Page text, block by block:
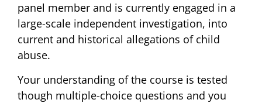
panel member and is currently engaged in a
large-scale independent investigation, into
current and historical allegations of child
abuse.
Your understanding of the course is tested
though multiple-choice questions and you